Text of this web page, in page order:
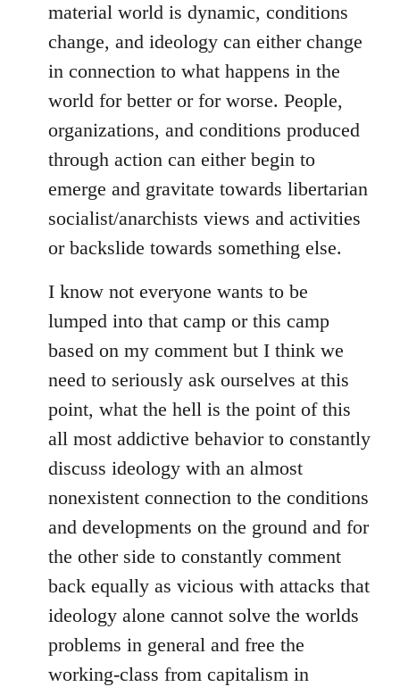
material world is dynamic, conditions
change, and ideology can either change
in connection to what happens in the
world for better or for worse. People,
organizations, and conditions produced
through action can either begin to
emerge and gravitate towards libertarian
socialist/anarchists views and activities
or backslide towards something else.
I know not everyone wants to be
lumped into that camp or this camp
based on my comment but I think we
need to seriously ask ourselves at this
point, what the hell is the point of this
all most addictive behavior to constantly
discuss ideology with an almost
nonexistent connection to the conditions
and developments on the ground and for
the other side to constantly comment
back equally as vicious with attacks that
ideology alone cannot solve the worlds
problems in general and free the
working-class from capitalism in